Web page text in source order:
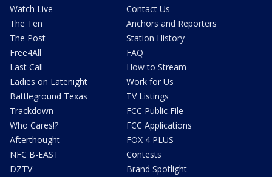
Watch Live
The Ten
The Post
Free4All
Last Call
Ladies on Latenight
Battleground Texas
Trackdown
Who Cares!?
Afterthought
NFC B-EAST
DZTV
Contact Us
Anchors and Reporters
Station History
FAQ
How to Stream
Work for Us
TV Listings
FCC Public File
FCC Applications
FOX 4 PLUS
Contests
Brand Spotlight